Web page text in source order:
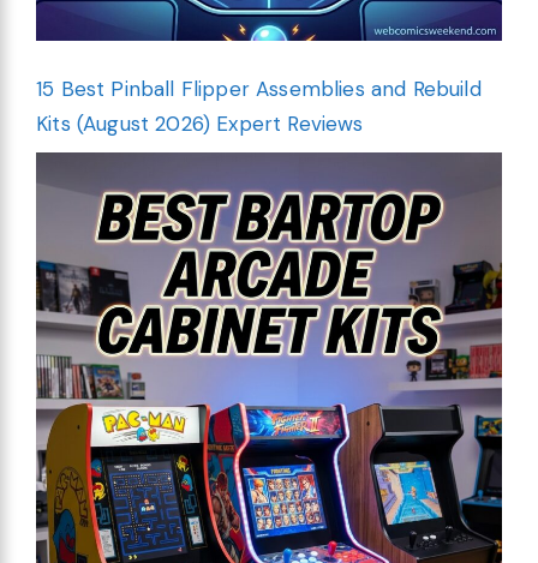
15 Best Pinball Flipper Assemblies and Rebuild
Kits (August 2026) Expert Reviews